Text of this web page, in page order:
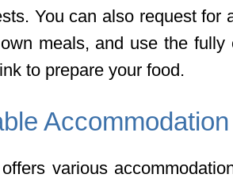
You can also request for
meals, and use the fully
to prepare your food.
Accommodation
various